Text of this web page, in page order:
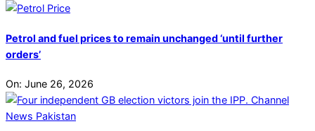
Petrol and fuel prices to remain unchanged ‘until further
orders’
On: June 26, 2026